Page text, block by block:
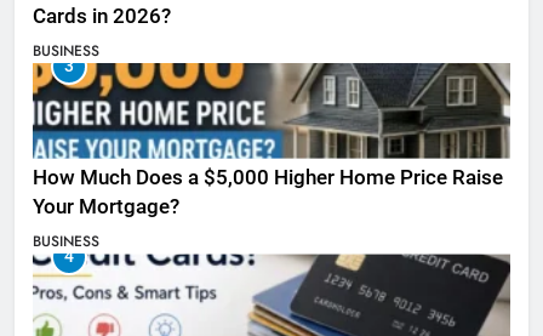
Cards in 2026?
BUSINESS
3
How Much Does a $5,000 Higher Home Price Raise
Your Mortgage?
BUSINESS
4